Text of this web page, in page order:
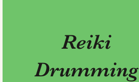
Reiki
Drumming